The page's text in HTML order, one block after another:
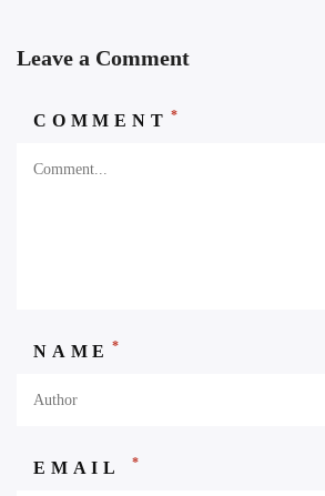
Leave a Comment
COMMENT *
NAME *
EMAIL *